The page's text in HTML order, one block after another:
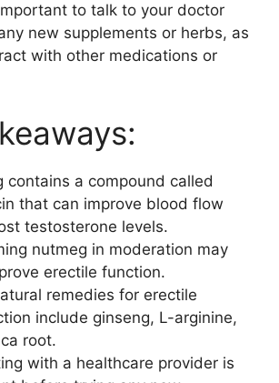
to talk to your doctor
new supplements or herbs, as
with other medications or
contains a compound called
that can improve blood flow
testosterone levels.
nutmeg in moderation may
erectile function.
remedies for erectile
include ginseng, L-arginine,
root.
with a healthcare provider is